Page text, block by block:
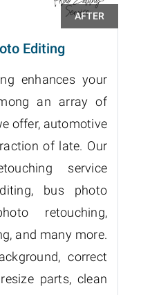
Editing
enhances your
an array of
offer, automotive
of late. Our
service
bus photo
retouching,
and many more.
correct
parts, clean